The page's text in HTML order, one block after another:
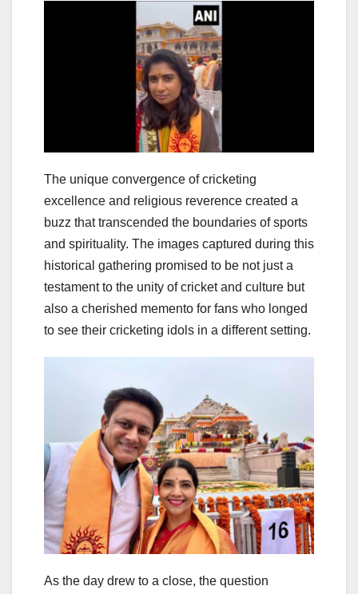
The unique convergence of cricketing
excellence and religious reverence created a
buzz that transcended the boundaries of sports
and spirituality. The images captured during this
historical gathering promised to be not just a
testament to the unity of cricket and culture but
also a cherished memento for fans who longed
to see their cricketing idols in a different setting.
As the day drew to a close, the question